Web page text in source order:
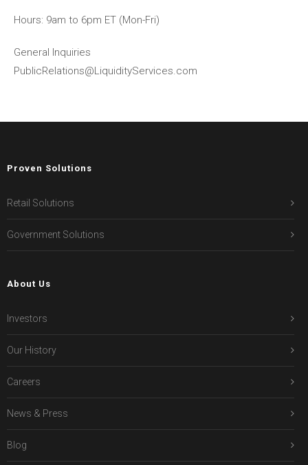
Hours: 9am to 6pm ET (Mon-Fri)
General Inquiries
PublicRelations@LiquidityServices.com
Proven Solutions
Retail Solutions
Government Solutions
About Us
Investors
Our History
Careers
News & Press
Blog